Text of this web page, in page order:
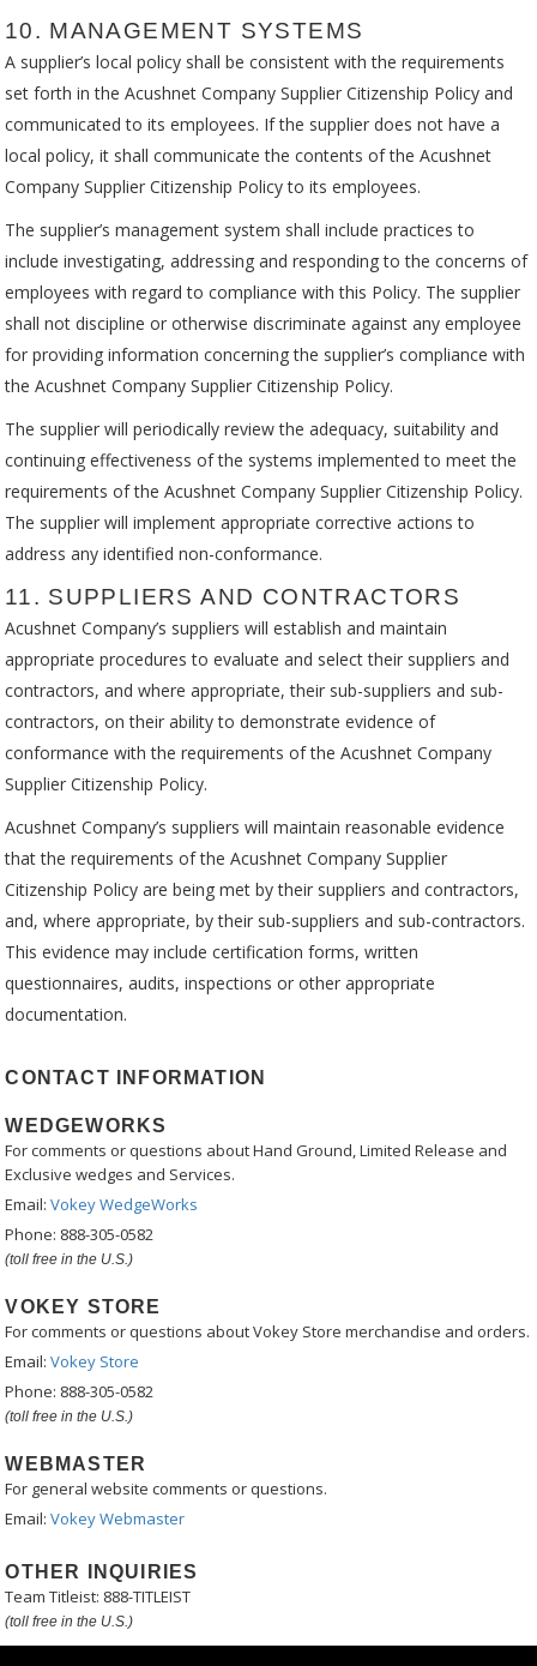
10. MANAGEMENT SYSTEMS
A supplier’s local policy shall be consistent with the requirements
set forth in the Acushnet Company Supplier Citizenship Policy and
communicated to its employees. If the supplier does not have a
local policy, it shall communicate the contents of the Acushnet
Company Supplier Citizenship Policy to its employees.
The supplier’s management system shall include practices to
include investigating, addressing and responding to the concerns of
employees with regard to compliance with this Policy. The supplier
shall not discipline or otherwise discriminate against any employee
for providing information concerning the supplier’s compliance with
the Acushnet Company Supplier Citizenship Policy.
The supplier will periodically review the adequacy, suitability and
continuing effectiveness of the systems implemented to meet the
requirements of the Acushnet Company Supplier Citizenship Policy.
The supplier will implement appropriate corrective actions to
address any identified non-conformance.
11. SUPPLIERS AND CONTRACTORS
Acushnet Company’s suppliers will establish and maintain
appropriate procedures to evaluate and select their suppliers and
contractors, and where appropriate, their sub-suppliers and sub-
contractors, on their ability to demonstrate evidence of
conformance with the requirements of the Acushnet Company
Supplier Citizenship Policy.
Acushnet Company’s suppliers will maintain reasonable evidence
that the requirements of the Acushnet Company Supplier
Citizenship Policy are being met by their suppliers and contractors,
and, where appropriate, by their sub-suppliers and sub-contractors.
This evidence may include certification forms, written
questionnaires, audits, inspections or other appropriate
documentation.
CONTACT INFORMATION
WEDGEWORKS
For comments or questions about Hand Ground, Limited Release and
Exclusive wedges and Services.
Email:Vokey WedgeWorks
Phone: 888-305-0582
(toll free in the U.S.)
VOKEY STORE
For comments or questions about Vokey Store merchandise and orders.
Email:Vokey Store
Phone: 888-305-0582
(toll free in the U.S.)
WEBMASTER
For general website comments or questions.
Email:Vokey Webmaster
OTHER INQUIRIES
Team Titleist: 888-TITLEIST
(toll free in the U.S.)